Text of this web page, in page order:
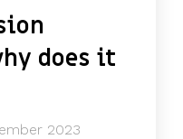
does it
2023